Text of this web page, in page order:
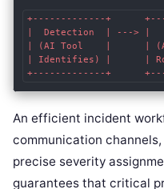
+-------------+
|  Detection  | ---> |
| (AI Tool    |      |
| Identifies) |      |
An efficient incident
communication
precise severity
guarantees that critical